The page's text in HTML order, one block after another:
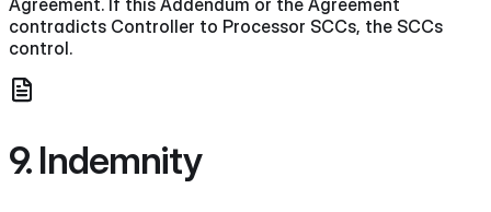
Agreement. If this Addendum or the Agreement
contradicts Controller to Processor SCCs, the SCCs
control.
9. Indemnity